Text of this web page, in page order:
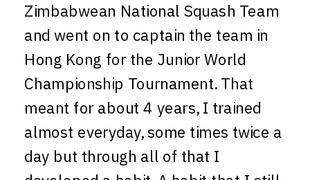
Zimbabwean National Squash Team
and went on to captain the team in
Hong Kong for the Junior World
Championship Tournament. That
meant for about 4 years, I trained
almost everyday, some times twice a
day but through all of that I